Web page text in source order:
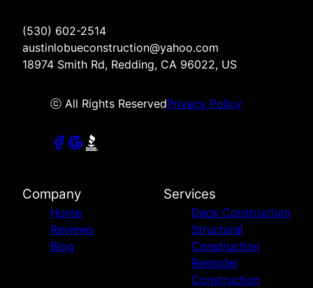
(530) 602-2514
austinlobueconstruction@yahoo.com
18974 Smith Rd, Redding, CA 96022, US
ⓒ All Rights ReservedPrivacy Policy
Company
Home
Reviews
Blog
Services
Deck Construction
Structural
Construction
Remodel
Construction